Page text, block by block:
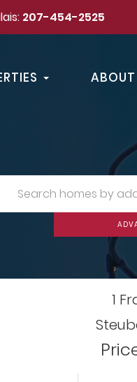
207-454-2525
ABOUT
1